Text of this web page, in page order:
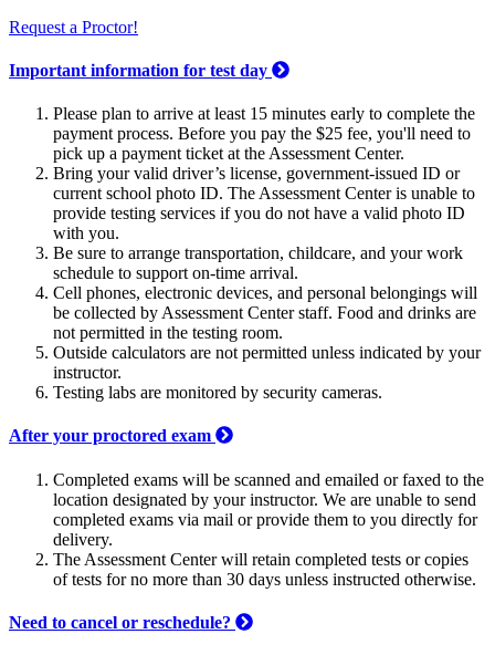
Request a Proctor!
Important information for test day
Please plan to arrive at least 15 minutes early to complete the
payment process. Before you pay the $25 fee, you'll need to
pick up a payment ticket at the Assessment Center.
Bring your valid driver’s license, government-issued ID or
current school photo ID. The Assessment Center is unable to
provide testing services if you do not have a valid photo ID
with you.
Be sure to arrange transportation, childcare, and your work
schedule to support on-time arrival.
Cell phones, electronic devices, and personal belongings will
be collected by Assessment Center staff. Food and drinks are
not permitted in the testing room.
Outside calculators are not permitted unless indicated by your
instructor.
Testing labs are monitored by security cameras.
After your proctored exam
Completed exams will be scanned and emailed or faxed to the
location designated by your instructor. We are unable to send
completed exams via mail or provide them to you directly for
delivery.
The Assessment Center will retain completed tests or copies
of tests for no more than 30 days unless instructed otherwise.
Need to cancel or reschedule?